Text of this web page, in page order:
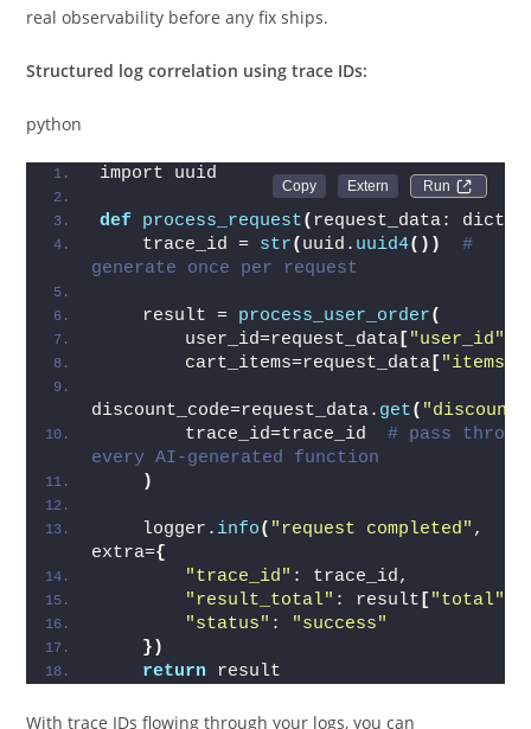
real observability before any fix ships.
Structured log correlation using trace IDs:
python
Run
import uuid
def process_request( request_data: dict
    trace_id =
str( uuid. uuid4())
#
generate once per request
    result =
process_user_order(
        user_id=request_data
[ "user_id"
        cart_items=request_data
[ "items"
discount_code=request_data. get( "discount"
        trace_id=trace_id
# pass
every AI-generated function
)
    logger.
info( "request completed" ,
extra={
"trace_id" : trace_id,
"result_total" : result [ "total"
"status" : "success"
})
return result
With trace IDs flowing through your logs, you can